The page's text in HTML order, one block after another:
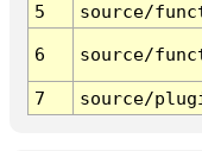
5
source/
6 source/
7 source/